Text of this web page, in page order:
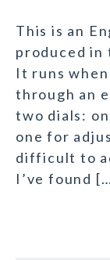
This is an
produced in
It runs
through an
two dials:
one for
difficult to
I’ve found